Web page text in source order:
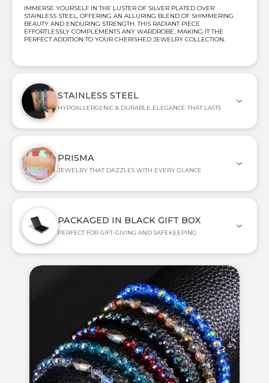
IMMERSE YOURSELF IN THE LUSTER OF SILVER PLATED OVER
STAINLESS STEEL, OFFERING AN ALLURING BLEND OF SHIMMERING
BEAUTY AND ENDURING STRENGTH. THIS RADIANT PIECE
EFFORTLESSLY COMPLEMENTS ANY WARDROBE, MAKING IT THE
PERFECT ADDITION TO YOUR CHERISHED JEWELRY COLLECTION.
STAINLESS STEEL
HYPOALLERGENIC & DURABLE ELEGANCE THAT LASTS
PRISMA
JEWELRY THAT DAZZLES WITH EVERY GLANCE
PACKAGED IN BLACK GIFT BOX
PERFECT FOR GIFT-GIVING AND SAFEKEEPING